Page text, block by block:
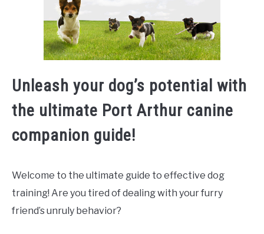
Unleash your dog’s potential with
the ultimate Port Arthur canine
companion guide!
Welcome to the ultimate guide to effective dog
training! Are you tired of dealing with your furry
friend’s unruly behavior?